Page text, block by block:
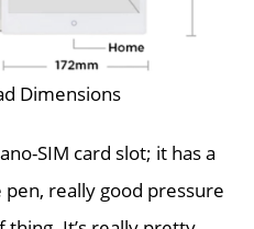
Dimensions
SIM card slot; it has a
really good pressure